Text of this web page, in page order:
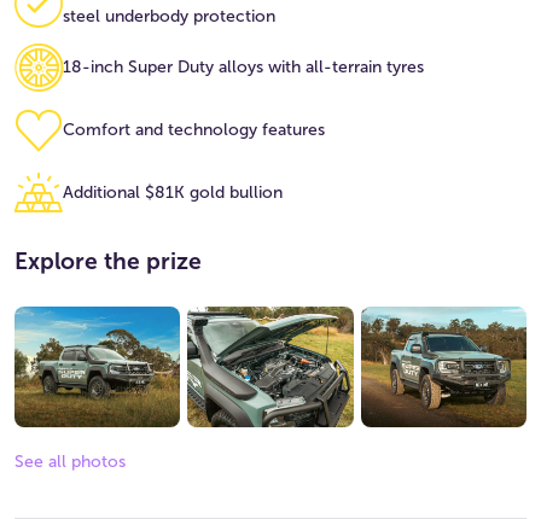
steel underbody protection
18-inch Super Duty alloys with all-terrain tyres
Comfort and technology features
Additional $81K gold bullion
Explore the prize
See all photos